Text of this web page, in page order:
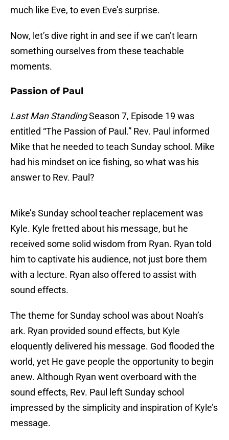
much like Eve, to even Eve’s surprise.
Now, let’s dive right in and see if we can’t learn
something ourselves from these teachable
moments.
Passion of Paul
Last Man StandingSeason 7, Episode 19 was
entitled “The Passion of Paul.” Rev. Paul informed
Mike that he needed to teach Sunday school. Mike
had his mindset on ice fishing, so what was his
answer to Rev. Paul?
Mike’s Sunday school teacher replacement was
Kyle. Kyle fretted about his message, but he
received some solid wisdom from Ryan. Ryan told
him to captivate his audience, not just bore them
with a lecture. Ryan also offered to assist with
sound effects.
The theme for Sunday school was about Noah’s
ark. Ryan provided sound effects, but Kyle
eloquently delivered his message. God flooded the
world, yet He gave people the opportunity to begin
anew. Although Ryan went overboard with the
sound effects, Rev. Paul left Sunday school
impressed by the simplicity and inspiration of Kyle’s
message.